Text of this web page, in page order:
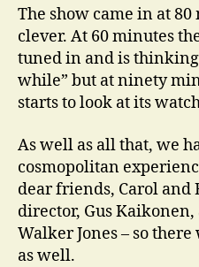
The show came in at
clever. At 60 minutes
tuned in and is
while” but at ninety
starts to look at its
As well as all that, we
cosmopolitan
dear friends, Carol and
director, Gus
Walker Jones – so
as well.